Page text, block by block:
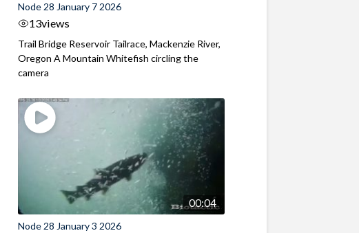
Node 28 January 7 2026
13views
Trail Bridge Reservoir Tailrace, Mackenzie River,
Oregon A Mountain Whitefish circling the
camera
00:04
Node 28 January 3 2026